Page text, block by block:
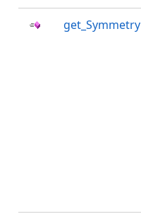
get_Symmetry